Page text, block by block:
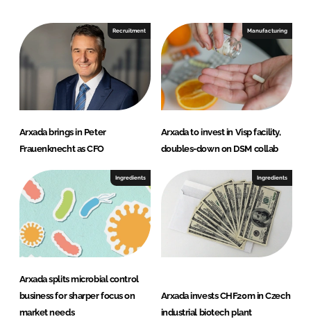
o
k
Recruitment
Arxada brings in Peter
Frauenknecht as CFO
Manufacturing
Arxada to invest in Visp facility,
doubles-down on DSM collab
Ingredients
Arxada splits microbial control
business for sharper focus on
market needs
Ingredients
Arxada invests CHF20m in Czech
industrial biotech plant